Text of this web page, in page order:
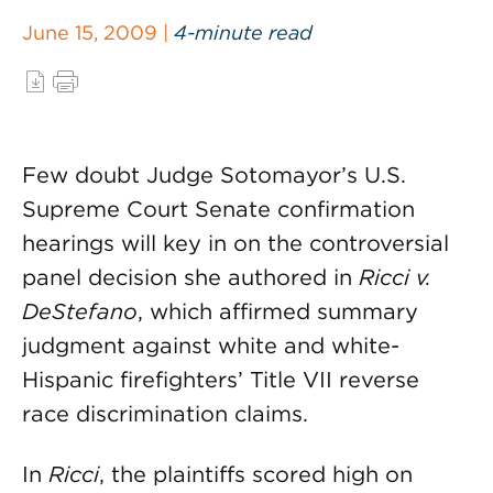
June 15, 2009 | 4-minute read
Few doubt Judge Sotomayor’s U.S.
Supreme Court Senate confirmation
hearings will key in on the controversial
panel decision she authored in Ricci v.
DeStefano, which affirmed summary
judgment against white and white-
Hispanic firefighters’ Title VII reverse
race discrimination claims.
In Ricci, the plaintiffs scored high on